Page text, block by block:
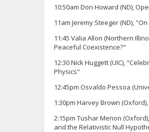
10:50am Don Howard (ND),
11am Jeremy Steeger (ND),
11:45 Valia Allori (Northern
Peaceful Coexistence?"
12:30 Nick Huggett (UIC),
Physics"
12:45pm Osvaldo Pessoa
1:30pm Harvey Brown
2:15pm Tushar Menon
and the Relativistic Null